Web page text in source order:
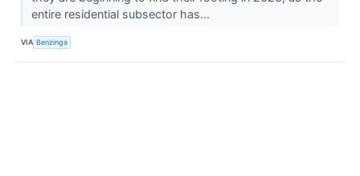
entire residential subsector has...
VIA Benzinga